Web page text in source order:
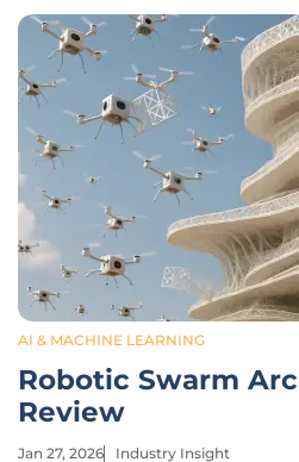
AI & MACHINE LEARNING
Robotic Swarm
Review
Jan 27, 2026 Industry Insight